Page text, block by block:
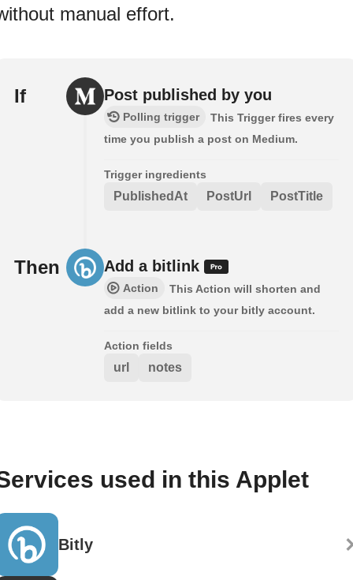
manual effort.
If Post published by you
Polling trigger
This Trigger fires every
time you publish a post on Medium.
Trigger ingredients
PublishedAt PostUrl PostTitle
Then Add a bitlink
Action
This Action will shorten and
add a new bitlink to your bitly account.
Action fields
url notes
used in this Applet
Bitly